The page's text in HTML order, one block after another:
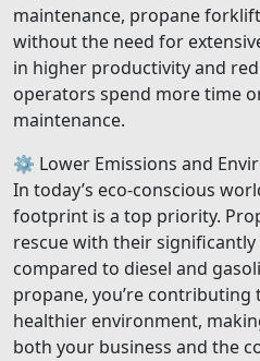
maintenance, propane
without the need for
in higher productivity and
operators spend more time
maintenance.
⚙️ Lower Emissions and
In today’s eco-conscious
footprint is a top priority.
rescue with their
compared to diesel and
propane, you’re contributing
healthier environment,
both your business and the